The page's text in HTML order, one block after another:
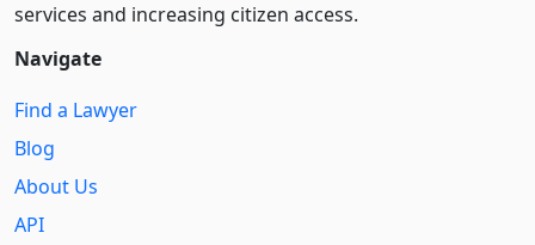
services and increasing citizen access.
Navigate
Find a Lawyer
Blog
About Us
API